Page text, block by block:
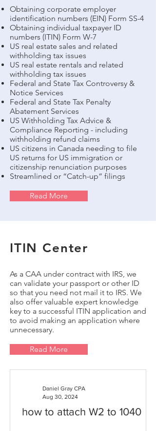
Obtaining corporate employer
identification numbers (EIN) Form SS-4
Obtaining individual taxpayer ID
numbers (ITIN) Form W-7
US real estate sales and related
withholding tax issues
US real estate rentals and related
withholding tax issues
Federal and State Tax Controversy &
Notice Services
Federal and State Tax Penalty
Abatement Services
US Withholding Tax Advice &
Compliance Reporting - including
withholding refund claims
US citizens in Canada needing to file
US returns for US immigration or
citizenship renunciation purposes
Streamlined or “Catch-up” filings
Read More
ITIN Center
As a CAA under contract with IRS, we
can validate your passport or other ID
so that you need not mail it to IRS. We
also offer valuable expert knowledge
key to a successful ITIN application and
to avoid making an application where
unnecessary.
Read More
how to attach W2 to 1040
Daniel Gray CPA
Aug 30, 2024